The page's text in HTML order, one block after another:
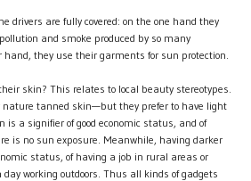
drivers are fully covered: on the one hand they
and smoke produced by so many
they use their garments for sun protection.
skin? This relates to local beauty stereotypes.
nature tanned skin—but they prefer to have light
is a signifier of good economic status, and of
is no sun exposure. Meanwhile, having darker
status, of having a job in rural areas or
working outdoors. Thus all kinds of gadgets